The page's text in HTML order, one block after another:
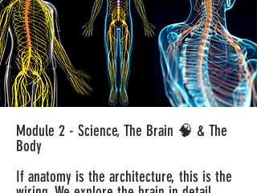
Module 2 - Science, The Brain 🧠 & The
Body
If anatomy is the architecture, this is the